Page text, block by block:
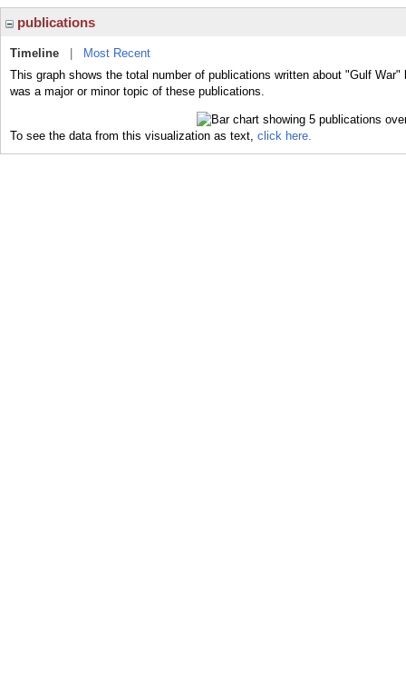
publications
Timeline
Most Recent
This graph shows the total number of publications written about "Gulf
was a major or minor topic of these publications.
To see the data from this visualization as text, click here.